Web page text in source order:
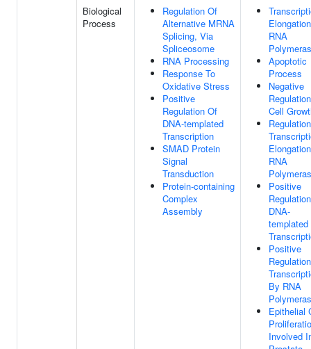
Biological
Process
Regulation Of
Alternative MRNA
Splicing, Via
Spliceosome
RNA Processing
Response To
Oxidative Stress
Positive
Regulation Of
DNA-templated
Transcription
SMAD Protein
Signal
Transduction
Protein-containing
Complex
Assembly
RNA
Apoptotic
Process
Negative
Cell
RNA
Positive
DNA-
templated
Positive
By RNA
Epithelial
Involved